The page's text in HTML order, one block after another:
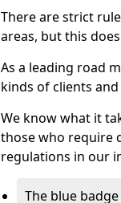
There are strict
areas, but this
As a leading road
kinds of clients
We know what it
those who require
regulations in our
The blue